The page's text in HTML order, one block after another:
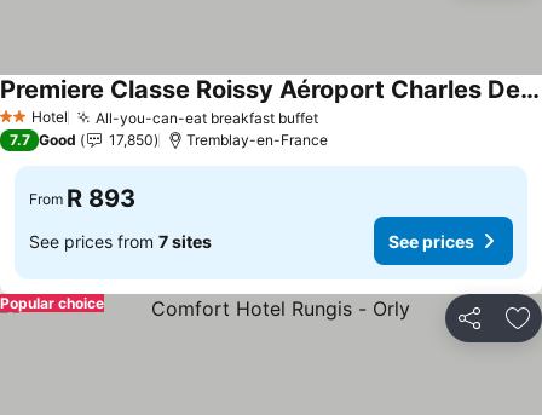
2 StarsHotel All-you-can-eat breakfast buffet
Premiere Classe Roissy Aéroport Charles De Gaulle
7.7 Good 17,850 Tremblay-en-France
From R 893
See prices from 7 sites See prices
Share
Popular choice